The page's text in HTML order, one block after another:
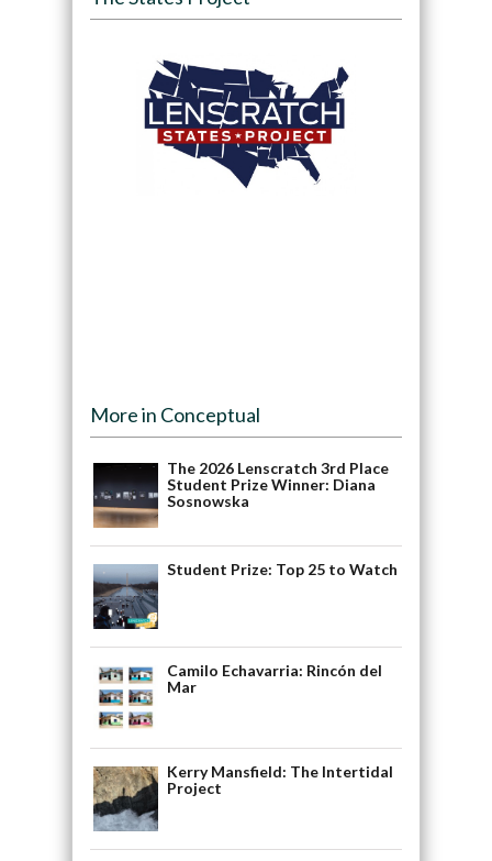
More in Conceptual
The 2026 Lenscratch 3rd Place
Student Prize Winner: Diana
Sosnowska
Student Prize: Top 25 to Watch
Camilo Echavarria: Rincón del
Mar
Kerry Mansfield: The Intertidal
Project